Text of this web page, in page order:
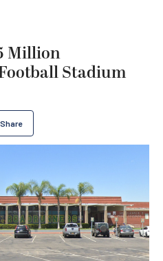
Million
Stadium
Share